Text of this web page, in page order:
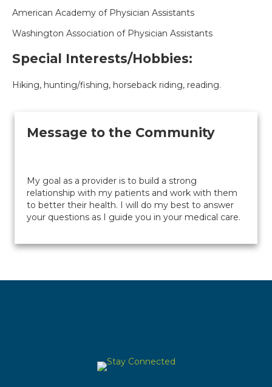
American Academy of Physician Assistants
Washington Association of Physician Assistants
Special Interests/Hobbies:
Hiking, hunting/fishing, horseback riding, reading.
Message to the Community
My goal as a provider is to build a strong
relationship with my patients and work with them
to better their health. I will do my best to answer
your questions as I guide you in your medical care.